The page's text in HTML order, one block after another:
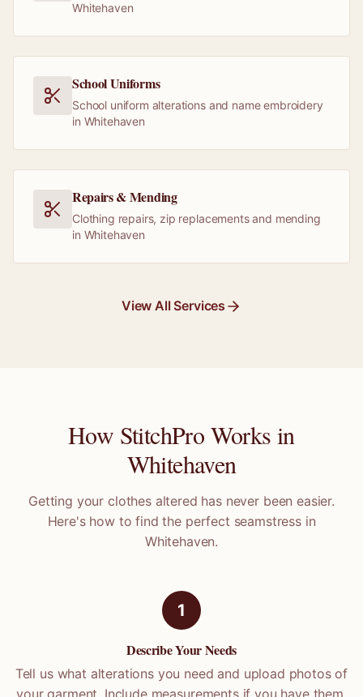
Whitehaven
School Uniforms
School uniform alterations and name embroidery
in Whitehaven
Repairs & Mending
Clothing repairs, zip replacements and mending
in Whitehaven
View All Services
How StitchPro Works in
Whitehaven
Getting your clothes altered has never been easier.
Here's how to find the perfect seamstress in
Whitehaven.
1
Describe Your Needs
Tell us what alterations you need and upload photos of
your garment. Include measurements if you have them.